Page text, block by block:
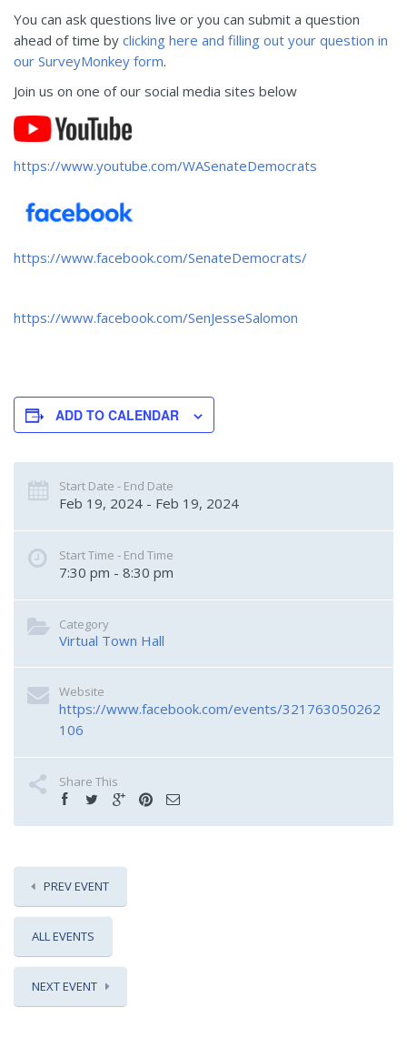
You can ask questions live or you can submit a question
ahead of time by clicking here and filling out your question in
our SurveyMonkey form.
Join us on one of our social media sites below
https://www.youtube.com/WASenateDemocrats
https://www.facebook.com/SenateDemocrats/
https://www.facebook.com/SenJesseSalomon
ADD TO CALENDAR
Start Date - End Date
Feb 19, 2024 - Feb 19, 2024
Start Time - End Time
7:30 pm - 8:30 pm
Category
Virtual Town Hall
Website
https://www.facebook.com/events/321763050262
106
Share This
PREV EVENT
ALL EVENTS
NEXT EVENT